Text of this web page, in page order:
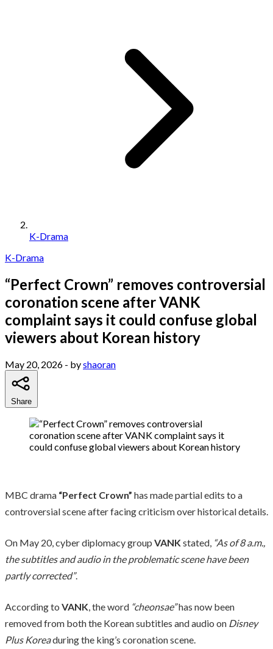
K-Drama
K-Drama
“Perfect Crown” removes controversial
coronation scene after VANK
complaint says it could confuse global
viewers about Korean history
May 20, 2026 - byshaoran
Share
MBC drama “Perfect Crown” has made partial edits to a
controversial scene after facing criticism over historical details.
On May 20, cyber diplomacy group VANK stated, “As of 8 a.m.,
the subtitles and audio in the problematic scene have been
partly corrected”.
According to VANK, the word “cheonsae”has now been
removed from both the Korean subtitles and audio on Disney
Plus Koreaduring the king’s coronation scene.